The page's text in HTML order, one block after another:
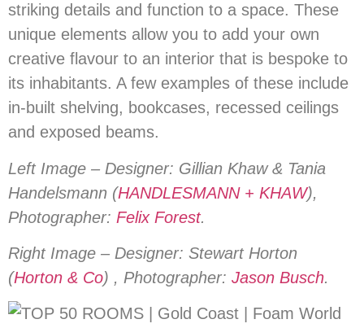
striking details and function to a space. These
unique elements allow you to add your own
creative flavour to an interior that is bespoke to
its inhabitants. A few examples of these include
in-built shelving, bookcases, recessed ceilings
and exposed beams.
Left Image – Designer: Gillian Khaw & Tania
Handelsmann (HANDLESMANN + KHAW),
Photographer: Felix Forest.
Right Image – Designer: Stewart Horton
(Horton & Co) , Photographer: Jason Busch.